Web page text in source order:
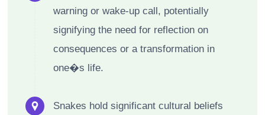
warning or wake-up call, potentially
signifying the need for reflection on
consequences or a transformation in
one�s life.
Snakes hold significant cultural beliefs